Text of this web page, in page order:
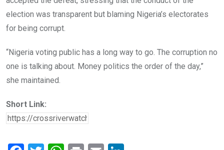
election was transparent but blaming Nigeria’s electorates
for being corrupt.
“Nigeria voting public has a long way to go. The corruption no
one is talking about. Money politics the order of the day,”
she maintained.
Short Link: